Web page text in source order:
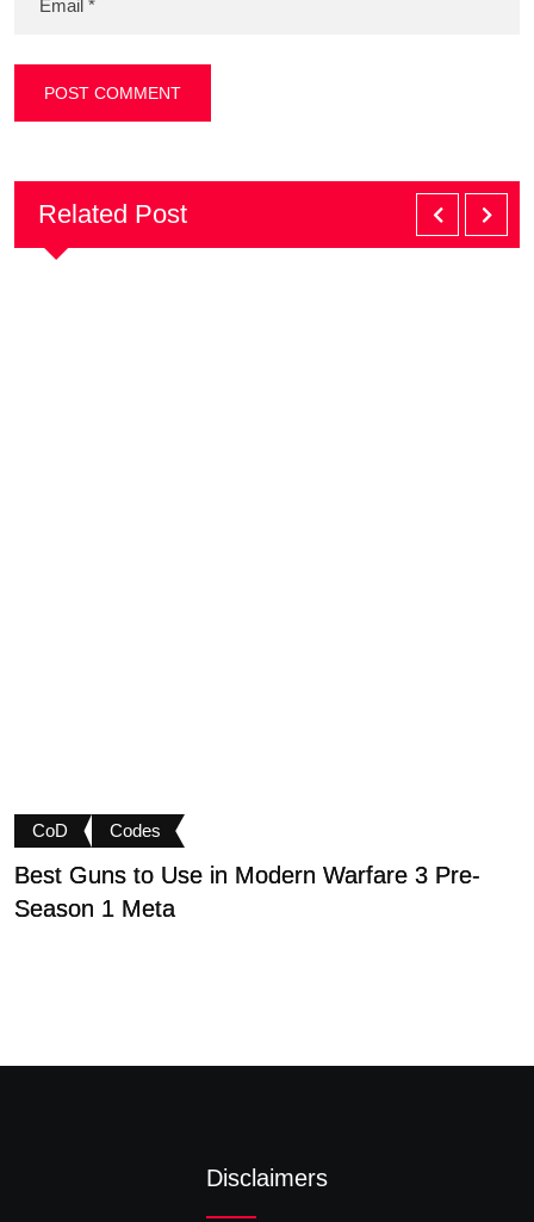
Related Post
CoD Codes
Best Guns to Use in Modern Warfare 3 Pre-
Season 1 Meta
Disclaimers